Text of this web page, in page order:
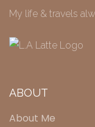
My life & travels
ABOUT
About Me